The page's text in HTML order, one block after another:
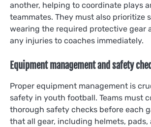
another, helping to coordinate plays
teammates. They must also prioritize
wearing the required protective gear
any injuries to coaches immediately.
Equipment management and safety
Proper equipment management is
safety in youth football. Teams must
thorough safety checks before each
that all gear, including helmets, pads,